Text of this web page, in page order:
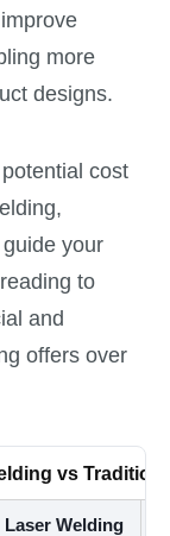
more
designs.
cost
your
to
and
offers over
vs
Laser Welding